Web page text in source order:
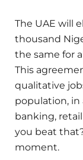
The UAE will
thousand
the same for
This
qualitative
population, in
banking,
you beat
moment.